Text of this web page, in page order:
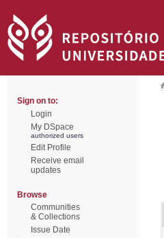
Sign on to:
Login
My DSpace
authorized users
Edit Profile
Receive email
updates
Browse
Communities
& Collections
Issue Date